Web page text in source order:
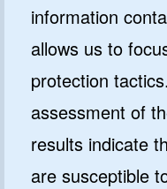
information
allows us to
protection
assessment of
results indicate
are susceptible